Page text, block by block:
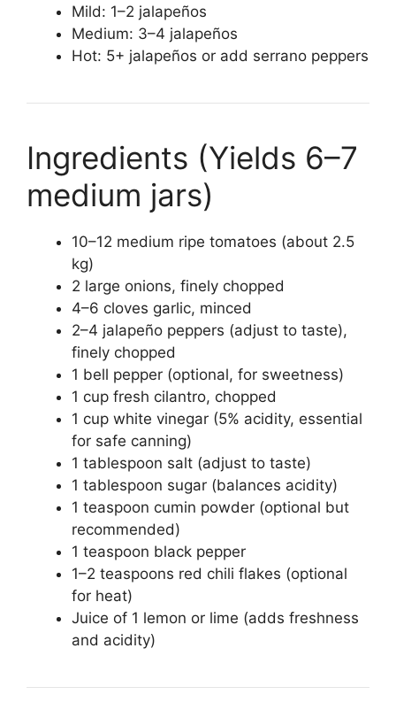
Mild: 1–2 jalapeños
Medium: 3–4 jalapeños
Hot: 5+ jalapeños or add serrano peppers
Ingredients (Yields 6–7
medium jars)
10–12 medium ripe tomatoes (about 2.5
kg)
2 large onions, finely chopped
4–6 cloves garlic, minced
2–4 jalapeño peppers (adjust to taste),
finely chopped
1 bell pepper (optional, for sweetness)
1 cup fresh cilantro, chopped
1 cup white vinegar (5% acidity, essential
for safe canning)
1 tablespoon salt (adjust to taste)
1 tablespoon sugar (balances acidity)
1 teaspoon cumin powder (optional but
recommended)
1 teaspoon black pepper
1–2 teaspoons red chili flakes (optional
for heat)
Juice of 1 lemon or lime (adds freshness
and acidity)